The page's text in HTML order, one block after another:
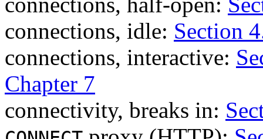
connections, idle: Section
connections, interactive:
Chapter 7
connectivity, breaks in: